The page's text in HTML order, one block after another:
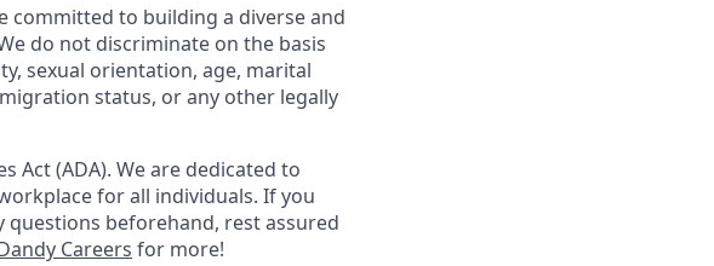
committed to building a diverse and
do not discriminate on the basis
sexual orientation, age, marital
status, or any other legally
Act (ADA). We are dedicated to
for all individuals. If you
beforehand, rest assured
Careers for more!